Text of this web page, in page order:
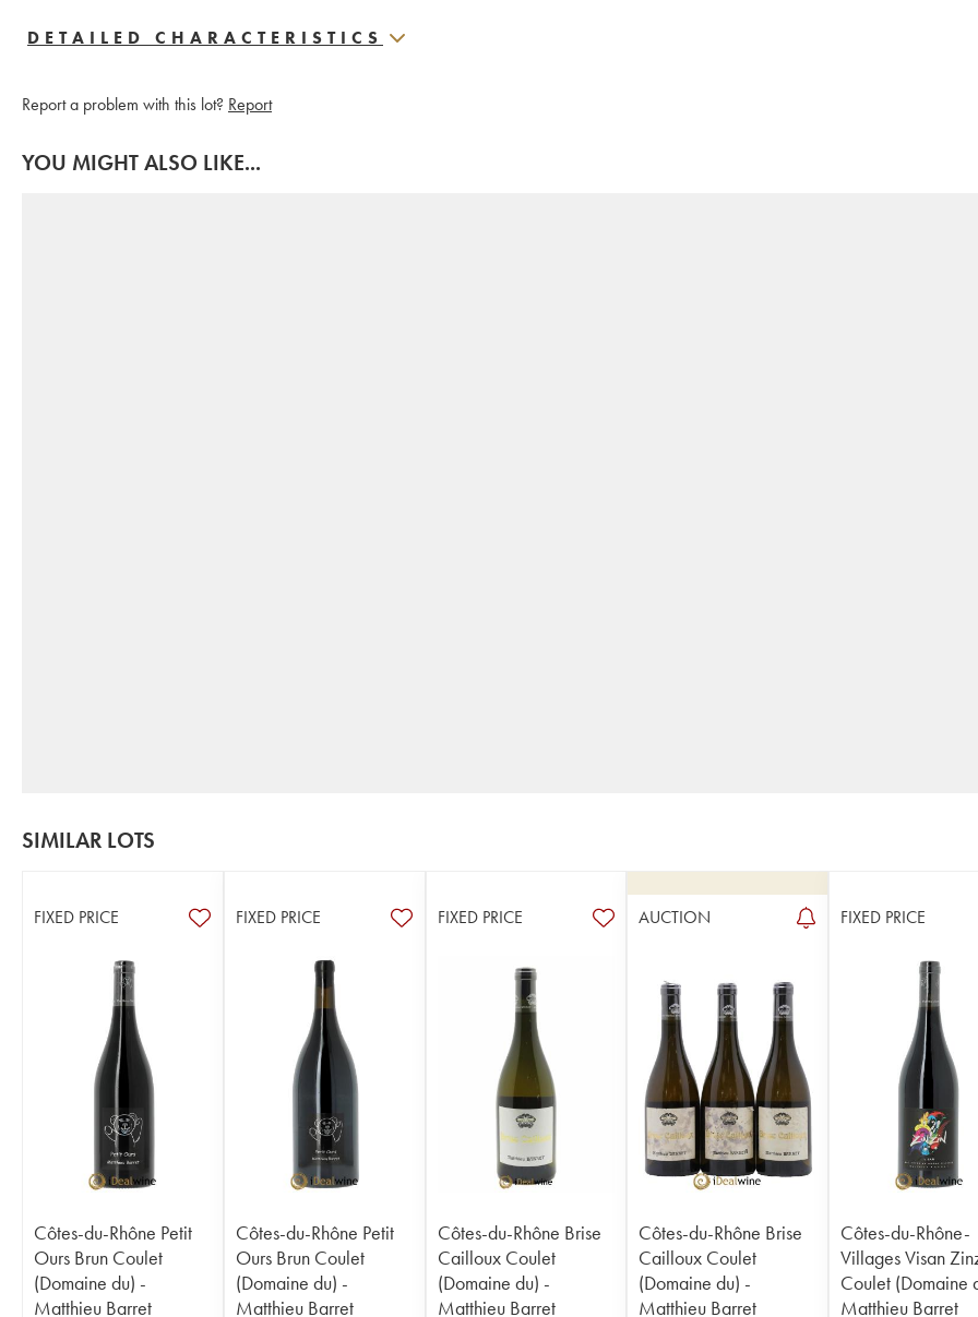
DETAILED CHARACTERISTICS
Report a problem with this lot? Report
YOU MIGHT ALSO LIKE...
SIMILAR LOTS
FIXED PRICE
Côtes-du-Rhône Petit
Ours Brun Coulet
(Domaine du) -
Matthieu Barret
FIXED PRICE
Côtes-du-Rhône Petit
Ours Brun Coulet
(Domaine du) -
Matthieu Barret
FIXED PRICE
Côtes-du-Rhône Brise
Cailloux Coulet
(Domaine du) -
Matthieu Barret
AUCTION
Côtes-du-Rhône Brise
Cailloux Coulet
(Domaine du) -
Matthieu Barret
FIXED PRICE
Côtes-du-Rhône-
Villages Visan
Coulet (Domaine
Matthieu Barret